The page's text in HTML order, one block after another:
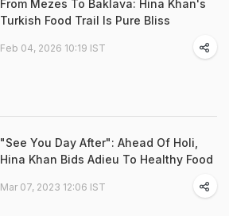
From Mezes To Baklava: Hina Khan's
Turkish Food Trail Is Pure Bliss
Feb 04, 2026 10:19 IST
"See You Day After": Ahead Of Holi,
Hina Khan Bids Adieu To Healthy Food
Mar 07, 2023 12:06 IST